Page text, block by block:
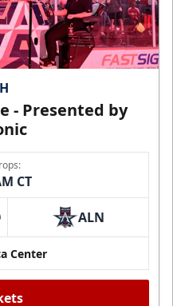
- Presented by
CT
ALN
Center